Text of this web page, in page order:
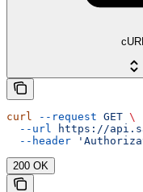
curl --request GET \
  --url
https://
  --header
200 OK